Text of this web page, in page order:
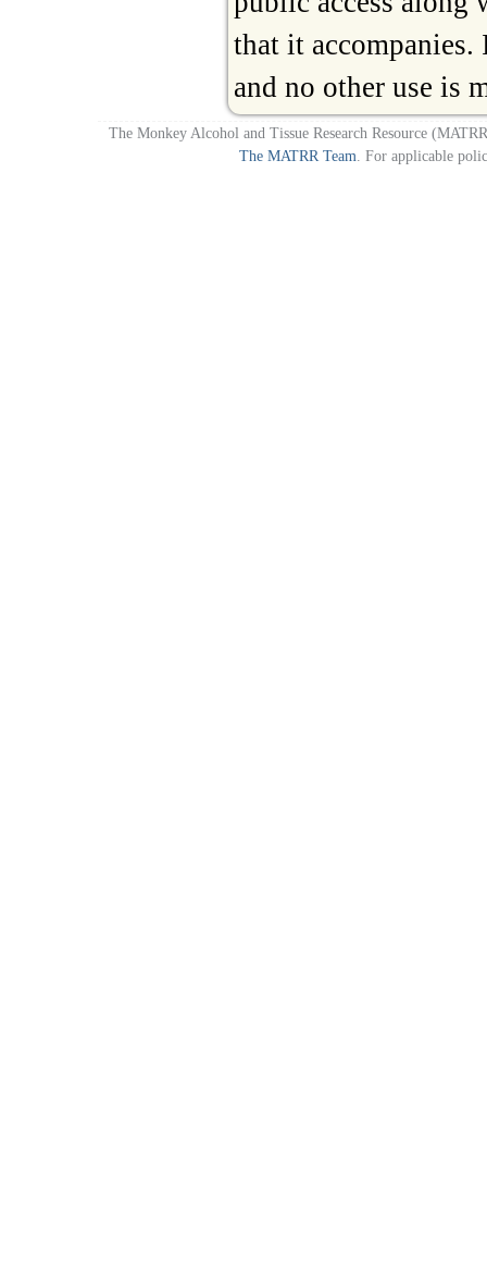
that it
and no other use is
The Monkey Alcohol and Tissue Research Resource
The MATRR Team. For applicable